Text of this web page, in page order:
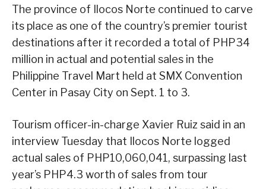
The province of Ilocos Norte continued to carve
its place as one of the country’s premier tourist
destinations after it recorded a total of PHP34
million in actual and potential sales in the
Philippine Travel Mart held at SMX Convention
Center in Pasay City on Sept. 1 to 3.
Tourism officer-in-charge Xavier Ruiz said in an
interview Tuesday that Ilocos Norte logged
actual sales of PHP10,060,041, surpassing last
year’s PHP4.3 worth of sales from tour